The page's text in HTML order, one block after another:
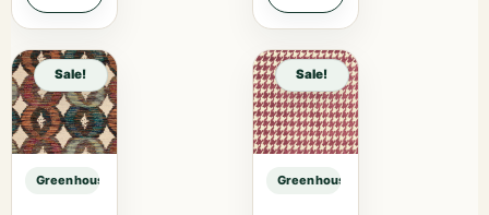
Sale!
Greenhouse Fabrics S7893 Parchment sample
Sale!
Greenhouse Fabrics S7893